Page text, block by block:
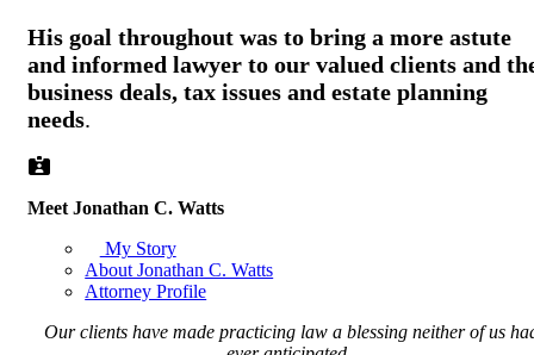
His goal throughout was to bring a more astute
and informed lawyer to our valued clients and
business deals, tax issues and estate planning
needs.
Meet Jonathan C. Watts
My Story
About Jonathan C. Watts
Attorney Profile
Our clients have made practicing law a blessing neither of us